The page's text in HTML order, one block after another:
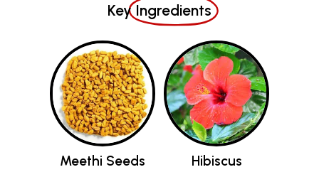
Key Ingredients
Meethi Seeds Hibiscus